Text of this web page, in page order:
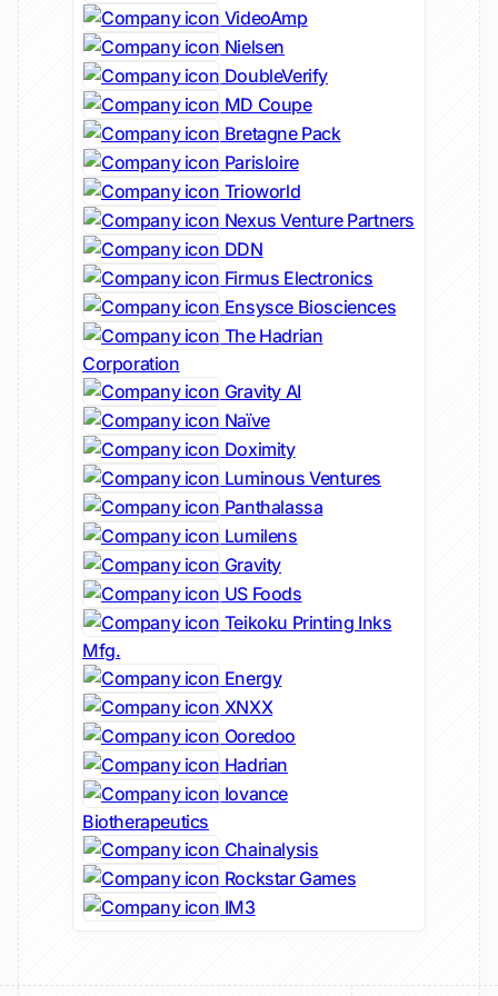
VideoAmp
Nielsen
DoubleVerify
MD Coupe
Bretagne Pack
Parisloire
Trioworld
Nexus Venture Partners
DDN
Firmus Electronics
Ensysce Biosciences
The Hadrian
Corporation
Gravity AI
Naïve
Doximity
Luminous Ventures
Panthalassa
Lumilens
Gravity
US Foods
Teikoku Printing Inks
Mfg.
Energy
XNXX
Ooredoo
Hadrian
Iovance
Biotherapeutics
Chainalysis
Rockstar Games
IM3